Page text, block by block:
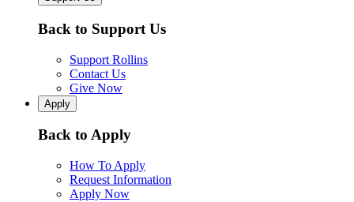
Back to Support Us
Support Rollins
Contact Us
Give Now
Apply
Back to Apply
How To Apply
Request Information
Apply Now